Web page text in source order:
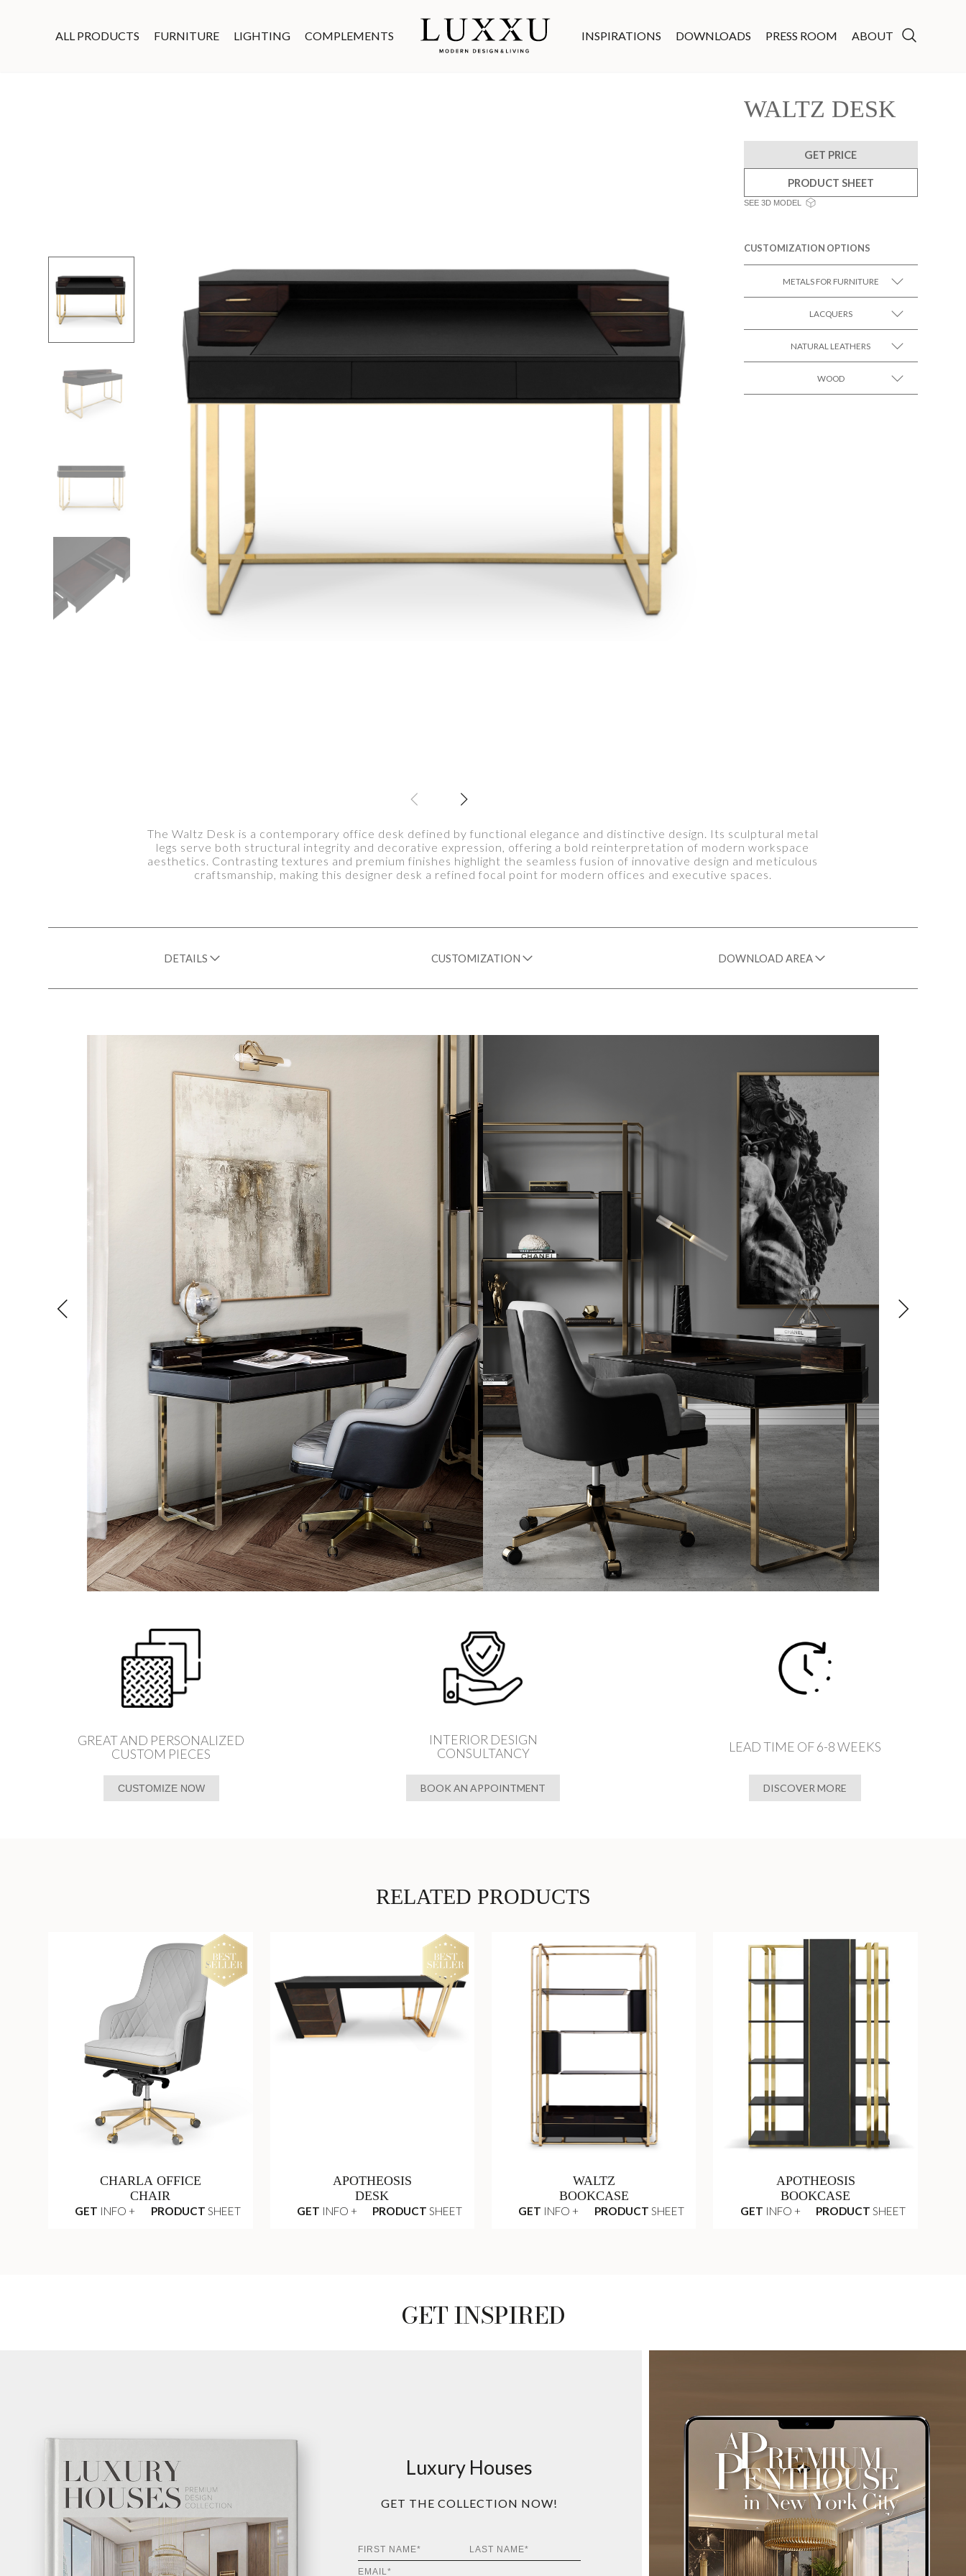
ALL PRODUCTS FURNITURE LIGHTING COMPLEMENTS INSPIRATIONS DOWNLOADS PRESS ROOM ABOUT
WALTZ DESK
GET PRICE
PRODUCT SHEET
SEE 3D MODEL
CUSTOMIZATION OPTIONS
METALS FOR FURNITURE
SEE MORE +
LACQUERS
Black Lacquer Gloss SEE MORE +
NATURAL LEATHERS
SEE MORE +
WOOD
The Waltz Desk is a contemporary office desk defined by functional elegance and distinctive design. Its sculptural metal
legs serve both structural integrity and decorative expression, offering a bold reinterpretation of modern workspace
aesthetics. Contrasting textures and premium finishes highlight the seamless fusion of innovative design and meticulous
craftsmanship, making this designer desk a refined focal point for modern offices and executive spaces.
DETAILS CUSTOMIZATION DOWNLOAD AREA
GREAT AND PERSONALIZED
CUSTOM PIECES
CUSTOMIZE NOW
INTERIOR DESIGN
CONSULTANCY
BOOK AN APPOINTMENT
LEAD TIME OF 6-8 WEEKS
DISCOVER MORE
RELATED PRODUCTS
CHARLA OFFICE
CHAIR
GET INFO + PRODUCT SHEET
APOTHEOSIS
DESK
GET INFO + PRODUCT SHEET
WALTZ
BOOKCASE
GET INFO + PRODUCT SHEET
APOTHEOSIS
BOOKCASE
GET INFO + PRODUCT SHEET
GET INSPIRED
Luxury Houses
GET THE COLLECTION NOW!